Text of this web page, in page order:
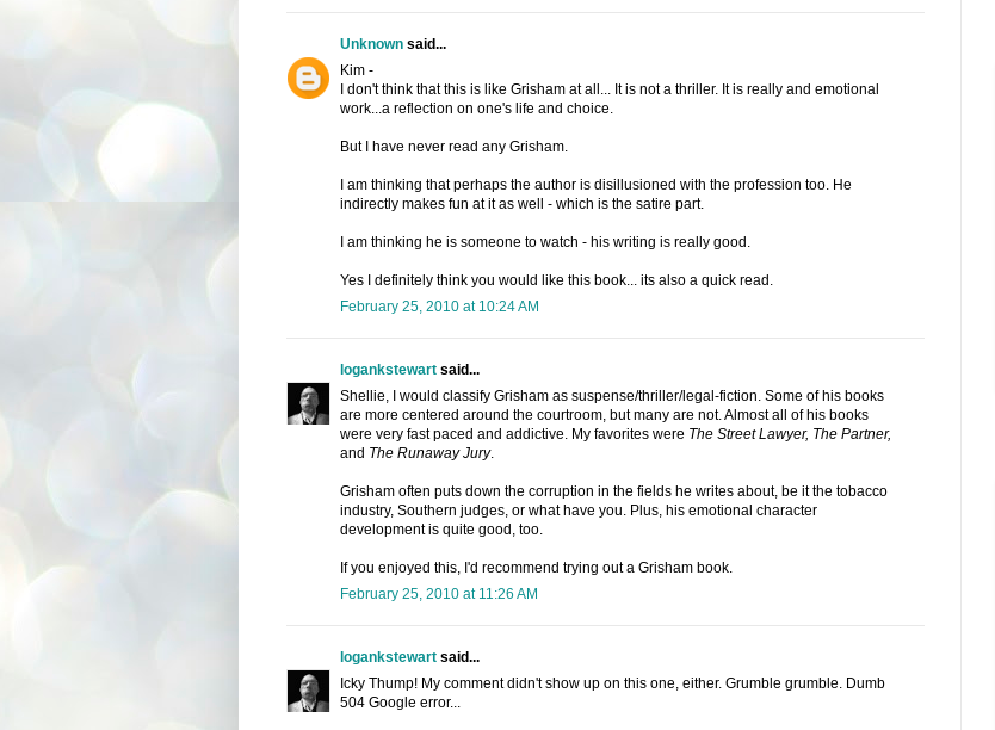
Unknownsaid...
Kim -
I don't think that this is like Grisham at all... It is not a thriller. It is really and emotional
work...a reflection on one's life and choice.
But I have never read any Grisham.
I am thinking that perhaps the author is disillusioned with the profession too. He
indirectly makes fun at it as well - which is the satire part.
I am thinking he is someone to watch - his writing is really good.
Yes I definitely think you would like this book... its also a quick read.
February 25, 2010 at 10:24 AM
logankstewartsaid...
Shellie, I would classify Grisham as suspense/thriller/legal-fiction. Some of his books
are more centered around the courtroom, but many are not. Almost all of his books
were very fast paced and addictive. My favorites were The Street Lawyer, The Partner,
and The Runaway Jury.
Grisham often puts down the corruption in the fields he writes about, be it the tobacco
industry, Southern judges, or what have you. Plus, his emotional character
development is quite good, too.
If you enjoyed this, I'd recommend trying out a Grisham book.
February 25, 2010 at 11:26 AM
logankstewartsaid...
Icky Thump! My comment didn't show up on this one, either. Grumble grumble. Dumb
504 Google error...